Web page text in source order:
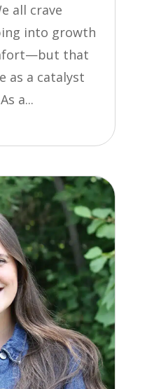
all crave
into growth
that
as a catalyst
a...